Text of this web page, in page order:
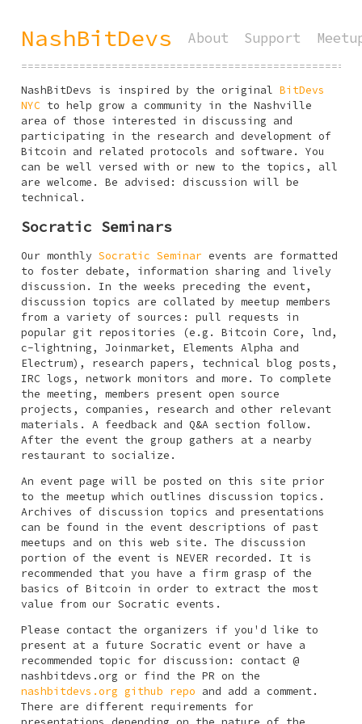
NashBitDevs About Support
NashBitDevs is inspired by the original BitDevs
NYC to help grow a community in the Nashville
area of those interested in discussing and
participating in the research and development of
Bitcoin and related protocols and software. You
can be well versed with or new to the topics, all
are welcome. Be advised: discussion will be
technical.
Socratic Seminars
Our monthly Socratic Seminar events are formatted
to foster debate, information sharing and lively
discussion. In the weeks preceding the event,
discussion topics are collated by meetup members
from a variety of sources: pull requests in
popular git repositories (e.g. Bitcoin Core, lnd,
c-lightning, Joinmarket, Elements Alpha and
Electrum), research papers, technical blog posts,
IRC logs, network monitors and more. To complete
the meeting, members present open source
projects, companies, research and other relevant
materials. A feedback and Q&A section follow.
After the event the group gathers at a nearby
restaurant to socialize.
An event page will be posted on this site prior
to the meetup which outlines discussion topics.
Archives of discussion topics and presentations
can be found in the event descriptions of past
meetups and on this web site. The discussion
portion of the event is NEVER recorded. It is
recommended that you have a firm grasp of the
basics of Bitcoin in order to extract the most
value from our Socratic events.
Please contact the organizers if you'd like to
present at a future Socratic event or have a
recommended topic for discussion: contact @
nashbitdevs.org or find the PR on the
nashbitdevs.org github repo and add a comment.
There are different requirements for